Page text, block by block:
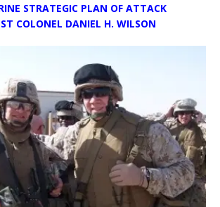
STRATEGIC PLAN OF ATTACK
COLONEL DANIEL H. WILSON